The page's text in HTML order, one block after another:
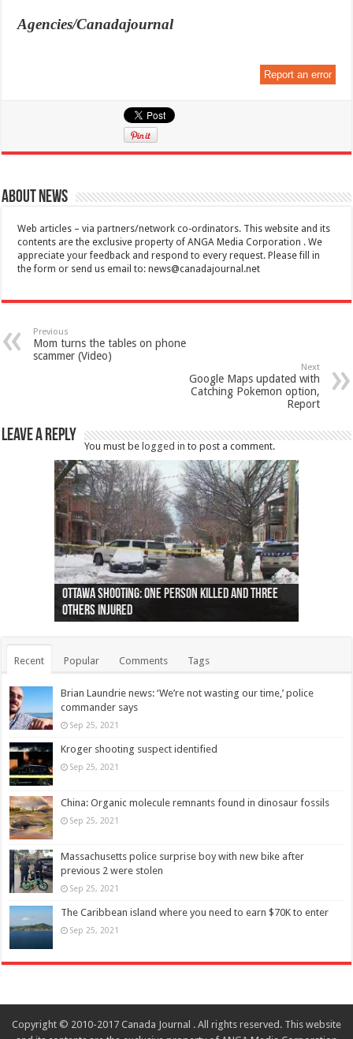
Agencies/Canadajournal
Report an error
About News
Web articles – via partners/network co-ordinators. This website and its
contents are the exclusive property of ANGA Media Corporation . We
appreciate your feedback and respond to every request. Please fill in
the form or send us email to:news@canadajournal.net
Previous
Mom turns the tables on phone
scammer (Video)
Next
Google Maps updated with
Catching Pokemon option,
Report
Leave a Reply
You must belogged in to post a comment.
Ottawa shooting: One person killed and three
others injured
44 arrests made near Quebec City nationalist
protests
Police: Man dead in Hamilton after trench
collapses on him
Moose on the loose near Buttonville airport
(Photo)
Justin Trudeau apologises for abuse of
indigenous people
Police: Body found in Oshawa harbour identified
as missing woman
Cape George man dies in boating accident,
autopsy to be conducted
Remains at Silver Creek farm those of missing
Vernon woman Traci Genereaux
Two dead after police-involved shooting at
Ontairo hospital
B.C. Family bitten by bed bugs on British Airways
flight (Photo)
Recent Popular Comments Tags
Brian Laundrie news: ‘We’re not wasting our time,’ police
commander says
Sep 25, 2021
Kroger shooting suspect identified
Sep 25, 2021
China: Organic molecule remnants found in dinosaur fossils
Sep 25, 2021
Massachusetts police surprise boy with new bike after
previous 2 were stolen
Sep 25, 2021
The Caribbean island where you need to earn $70K to enter
Sep 25, 2021
Copyright © 2010-2017 Canada Journal . All rights reserved. This website